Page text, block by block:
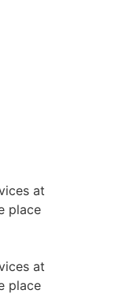
at
place
at
place